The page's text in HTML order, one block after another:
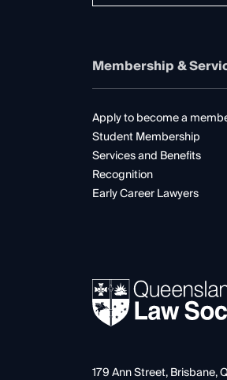
Membership &
Apply to become a
Student Membership
Services and Benefits
Recognition
Early Career Lawyers
179 Ann Street, Brisbane,